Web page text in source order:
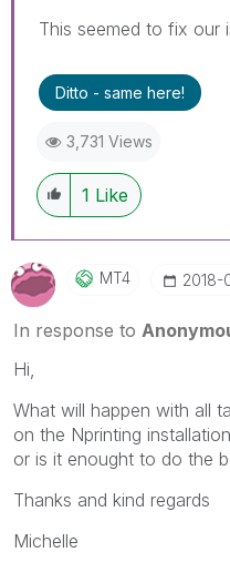
This seemed to fix our
Ditto - same here!
3,731 Views
1 Like
MT4 ‎2018-
In response to
Hi,
What will happen with all
on the Nprinting
or is it enought to do the
Thanks and kind regards
Michelle